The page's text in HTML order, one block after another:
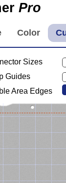
Pro
Sizes
Guides
Area Edges